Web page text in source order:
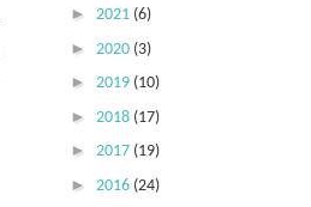
► 2021 (6)
► 2020 (3)
► 2019 (10)
► 2018 (17)
► 2017 (19)
► 2016 (24)